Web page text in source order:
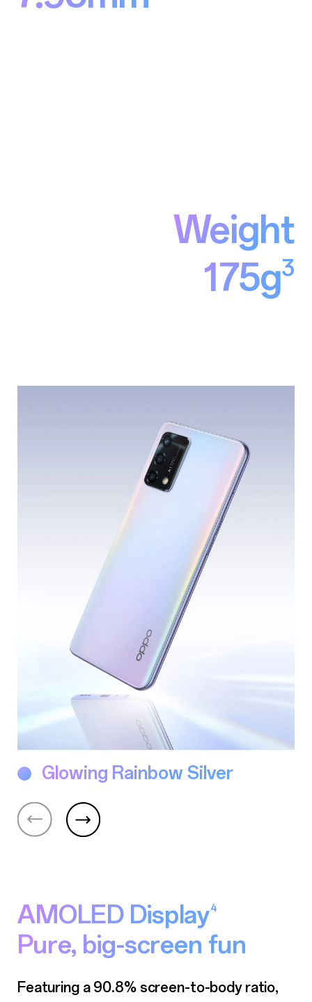
Weight
175g3
Glowing Rainbow Silver
AMOLED Display4
Pure, big-screen fun
Featuring a 90.8% screen-to-body ratio,